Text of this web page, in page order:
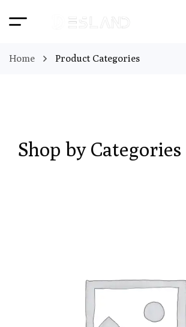
Home Product Categories
Shop by Categories